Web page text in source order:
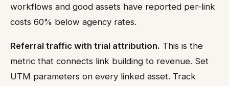
workflows and good assets have reported per-link
costs 60% below agency rates.
Referral traffic with trial attribution. This is the
metric that connects link building to revenue. Set
UTM parameters on every linked asset. Track